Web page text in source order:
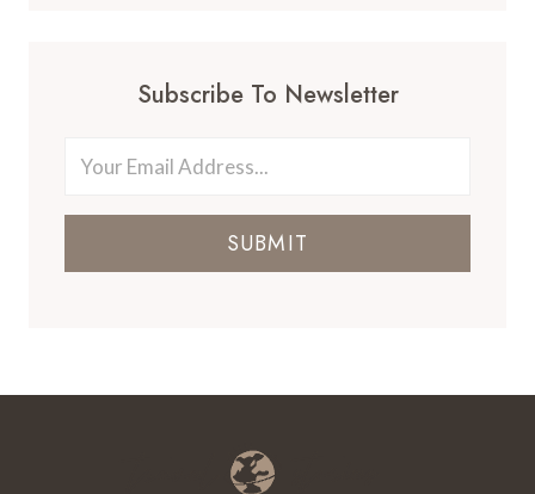
Subscribe To Newsletter
SUBMIT